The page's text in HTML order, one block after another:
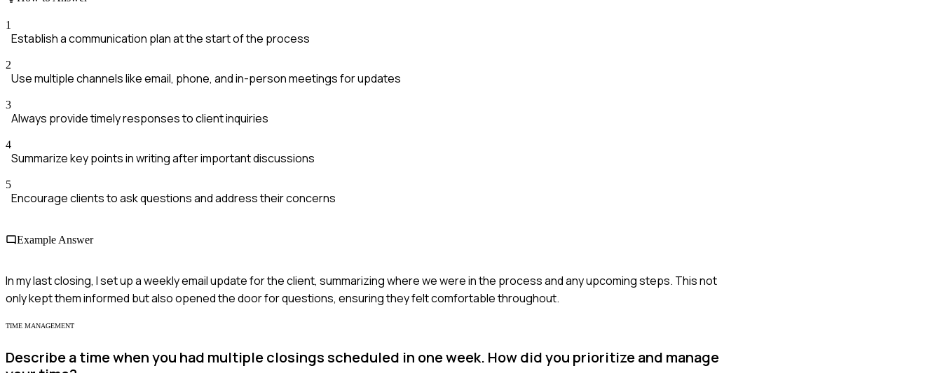
1
Establish a communication plan at the start of the process
2
Use multiple channels like email, phone, and in-person meetings for updates
3
Always provide timely responses to client inquiries
4
Summarize key points in writing after important discussions
5
Encourage clients to ask questions and address their concerns
Example Answer
In my last closing, I set up a weekly email update for the client, summarizing where we were in the process and any upcoming steps. This not
only kept them informed but also opened the door for questions, ensuring they felt comfortable throughout.
TIME MANAGEMENT
Describe a time when you had multiple closings scheduled in one week. How did you prioritize and manage